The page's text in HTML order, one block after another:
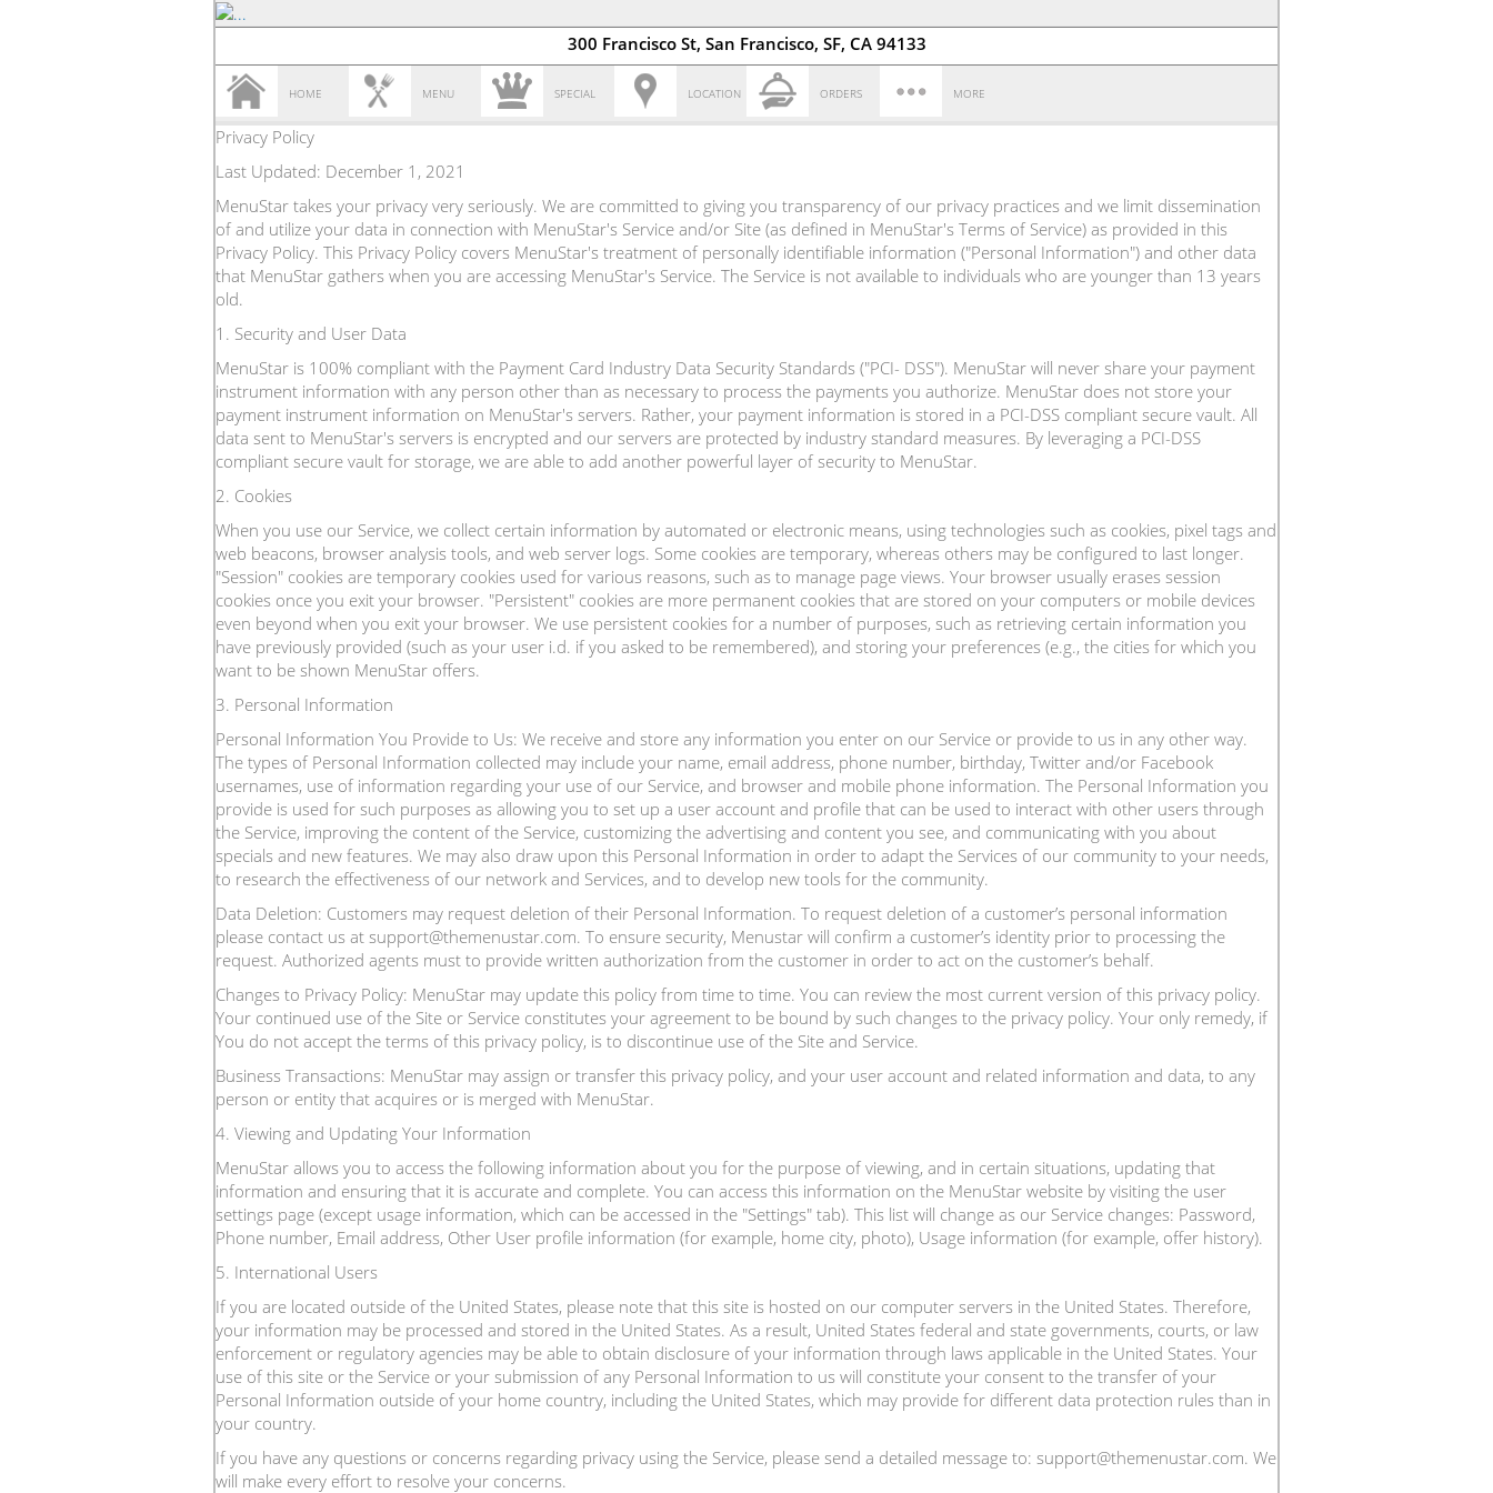
300 Francisco St, San Francisco, SF, CA 94133
HOME MENU SPECIAL LOCATION ORDERS MORE
Privacy Policy
Last Updated: December 1, 2021
MenuStar takes your privacy very seriously. We are committed to giving you transparency of our privacy practices and we limit dissemination
of and utilize your data in connection with MenuStar's Service and/or Site (as defined in MenuStar's Terms of Service) as provided in this
Privacy Policy. This Privacy Policy covers MenuStar's treatment of personally identifiable information ("Personal Information") and other data
that MenuStar gathers when you are accessing MenuStar's Service. The Service is not available to individuals who are younger than 13 years
old.
1. Security and User Data
MenuStar is 100% compliant with the Payment Card Industry Data Security Standards ("PCI- DSS"). MenuStar will never share your payment
instrument information with any person other than as necessary to process the payments you authorize. MenuStar does not store your
payment instrument information on MenuStar's servers. Rather, your payment information is stored in a PCI-DSS compliant secure vault. All
data sent to MenuStar's servers is encrypted and our servers are protected by industry standard measures. By leveraging a PCI-DSS
compliant secure vault for storage, we are able to add another powerful layer of security to MenuStar.
2. Cookies
When you use our Service, we collect certain information by automated or electronic means, using technologies such as cookies, pixel tags and
web beacons, browser analysis tools, and web server logs. Some cookies are temporary, whereas others may be configured to last longer.
"Session" cookies are temporary cookies used for various reasons, such as to manage page views. Your browser usually erases session
cookies once you exit your browser. "Persistent" cookies are more permanent cookies that are stored on your computers or mobile devices
even beyond when you exit your browser. We use persistent cookies for a number of purposes, such as retrieving certain information you
have previously provided (such as your user i.d. if you asked to be remembered), and storing your preferences (e.g., the cities for which you
want to be shown MenuStar offers.
3. Personal Information
Personal Information You Provide to Us: We receive and store any information you enter on our Service or provide to us in any other way.
The types of Personal Information collected may include your name, email address, phone number, birthday, Twitter and/or Facebook
usernames, use of information regarding your use of our Service, and browser and mobile phone information. The Personal Information you
provide is used for such purposes as allowing you to set up a user account and profile that can be used to interact with other users through
the Service, improving the content of the Service, customizing the advertising and content you see, and communicating with you about
specials and new features. We may also draw upon this Personal Information in order to adapt the Services of our community to your needs,
to research the effectiveness of our network and Services, and to develop new tools for the community.
Data Deletion: Customers may request deletion of their Personal Information. To request deletion of a customer’s personal information
please contact us at support@themenustar.com. To ensure security, Menustar will confirm a customer’s identity prior to processing the
request. Authorized agents must to provide written authorization from the customer in order to act on the customer’s behalf.
Changes to Privacy Policy: MenuStar may update this policy from time to time. You can review the most current version of this privacy policy.
Your continued use of the Site or Service constitutes your agreement to be bound by such changes to the privacy policy. Your only remedy, if
You do not accept the terms of this privacy policy, is to discontinue use of the Site and Service.
Business Transactions: MenuStar may assign or transfer this privacy policy, and your user account and related information and data, to any
person or entity that acquires or is merged with MenuStar.
4. Viewing and Updating Your Information
MenuStar allows you to access the following information about you for the purpose of viewing, and in certain situations, updating that
information and ensuring that it is accurate and complete. You can access this information on the MenuStar website by visiting the user
settings page (except usage information, which can be accessed in the "Settings" tab). This list will change as our Service changes: Password,
Phone number, Email address, Other User profile information (for example, home city, photo), Usage information (for example, offer history).
5. International Users
If you are located outside of the United States, please note that this site is hosted on our computer servers in the United States. Therefore,
your information may be processed and stored in the United States. As a result, United States federal and state governments, courts, or law
enforcement or regulatory agencies may be able to obtain disclosure of your information through laws applicable in the United States. Your
use of this site or the Service or your submission of any Personal Information to us will constitute your consent to the transfer of your
Personal Information outside of your home country, including the United States, which may provide for different data protection rules than in
your country.
If you have any questions or concerns regarding privacy using the Service, please send a detailed message to: support@themenustar.com. We
will make every effort to resolve your concerns.